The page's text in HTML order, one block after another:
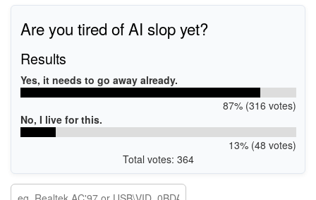
Are you tired of AI slop yet?
Results
Yes, it needs to go away already.
87% (316 votes)
No, I live for this.
13% (48 votes)
Total votes: 364